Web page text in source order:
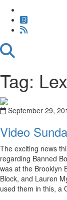
Tag:
September 29,
Video
The exciting news
regarding Banned
was at the Brooklyn
Block, and Lauren
used them in this, a